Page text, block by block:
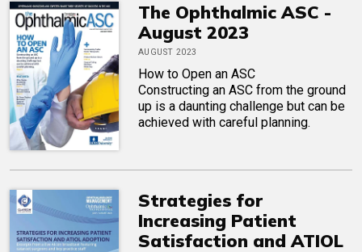
The Ophthalmic ASC -
August 2023
AUGUST 2023
How to Open an ASC
Constructing an ASC from the ground
up is a daunting challenge but can be
achieved with careful planning.
Strategies for
Increasing Patient
Satisfaction and ATIOL